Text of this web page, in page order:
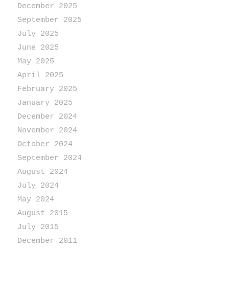
December 2025
September 2025
July 2025
June 2025
May 2025
April 2025
February 2025
January 2025
December 2024
November 2024
October 2024
September 2024
August 2024
July 2024
May 2024
August 2015
July 2015
December 2011